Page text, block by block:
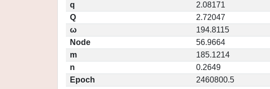
q
2.08171
Q
2.72047
ω
194.8115
Node
56.9664
m
185.1214
n
0.2649
Epoch
2460800.5